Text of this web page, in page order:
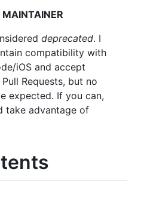
MAINTAINER
deprecated. I
compatibility with
iOS and accept
Requests, but no
expected. If you can,
take advantage of